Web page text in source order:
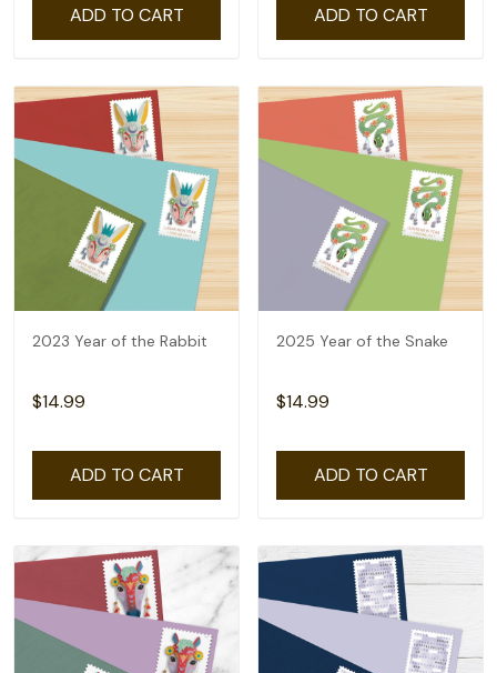
ADD TO CART ADD TO CART
2023 Year of the Rabbit
$14.99
ADD TO CART
2025 Year of the Snake
$14.99
ADD TO CART